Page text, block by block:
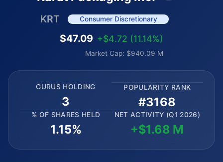
KRT Consumer Discretionary
$47.09 +$4.72 (11.14%)
Market Cap: $940.09 M
GURUS HOLDING
3
POPULARITY RANK
#3168
% OF SHARES HELD
1.15%
NET ACTIVITY (Q1 2026)
+$1.68 M